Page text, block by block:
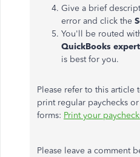
Give a brief
error and click the
You'll be routed
QuickBooks expert
is best for you.
Please refer to this article
print regular paychecks
forms: Print your
Please leave a comment